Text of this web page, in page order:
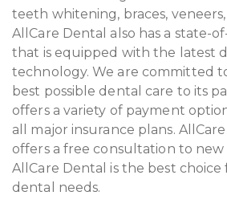
teeth whitening, braces,
AllCare Dental also has a state-
that is equipped with the latest
technology. We are committed
best possible dental care to its
offers a variety of payment
all major insurance plans.
offers a free consultation to new
AllCare Dental is the best
dental needs.